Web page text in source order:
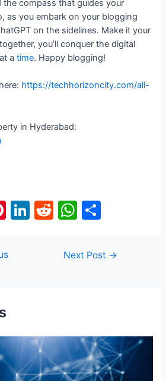
the compass that guides your
as you embark on your blogging
on the sidelines. Make it your
you’ll conquer the digital
atime. Happy blogging!
https://techhorizoncity.com/all-
in Hyderabad:
Pi
er
Li R
d
W
at ar
Next Post →